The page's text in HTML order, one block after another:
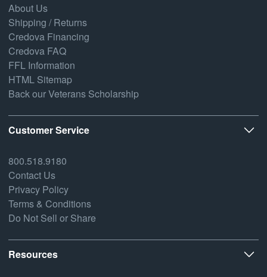
About Us
Shipping / Returns
Credova Financing
Credova FAQ
FFL Information
HTML Sitemap
Back our Veterans Scholarship
Customer Service
800.518.9180
Contact Us
Privacy Policy
Terms & Conditions
Do Not Sell or Share
Resources